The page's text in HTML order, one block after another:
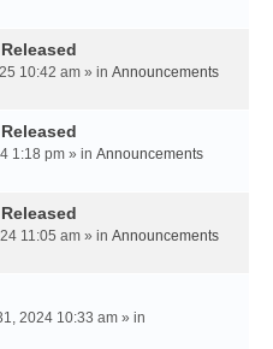
10:42 am » in Announcements
1:18 pm » in Announcements
11:05 am » in Announcements
2024 10:33 am » in